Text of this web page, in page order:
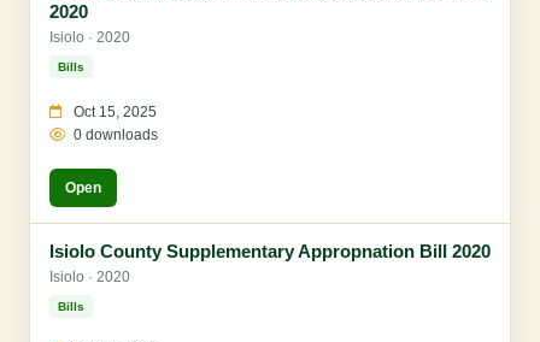
2020
Isiolo · 2020
Bills
Oct 15, 2025
0 downloads
Open
Isiolo County Supplementary Appropnation Bill 2020
Isiolo · 2020
Bills